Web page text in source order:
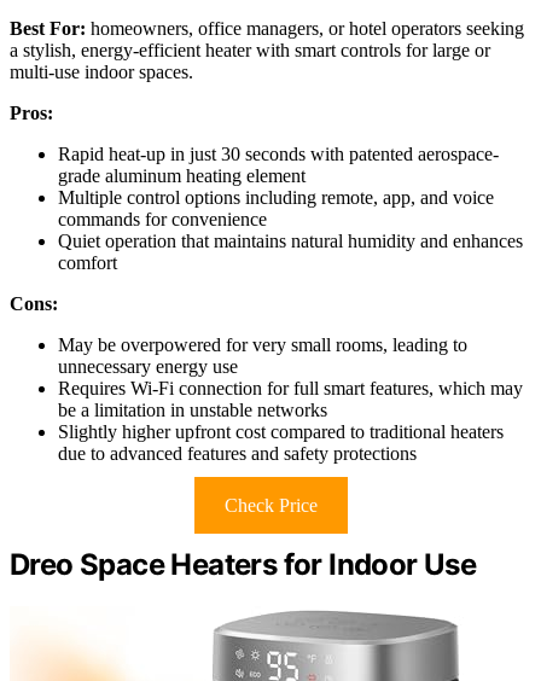
Best For: homeowners, office managers, or hotel operators seeking
a stylish, energy-efficient heater with smart controls for large or
multi-use indoor spaces.
Pros:
Rapid heat-up in just 30 seconds with patented aerospace-
grade aluminum heating element
Multiple control options including remote, app, and voice
commands for convenience
Quiet operation that maintains natural humidity and enhances
comfort
Cons:
May be overpowered for very small rooms, leading to
unnecessary energy use
Requires Wi-Fi connection for full smart features, which may
be a limitation in unstable networks
Slightly higher upfront cost compared to traditional heaters
due to advanced features and safety protections
Check Price
Dreo Space Heaters for Indoor Use